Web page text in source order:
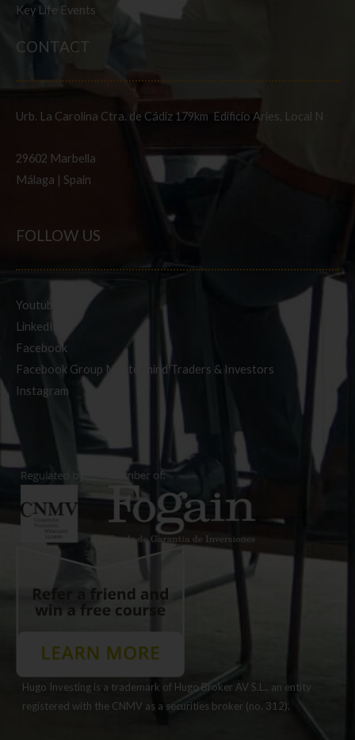
Key Life Events
CONTACT
Urb. La Carolina Ctra. de Cádiz 179km Edificio Aries, Local N
29602 Marbella
Málaga | Spain
FOLLOW US
Youtube
LinkedIn
Facebook
Facebook Group Mastermind Traders & Investors
Instagram
Hugo Investing is a trademark of Hugo Broker AV S.L., an entity
registered with the CNMV as a securities broker (no. 312).